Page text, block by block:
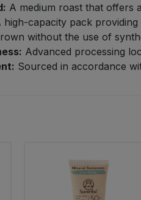
A medium roast that offers
high-capacity pack
without the use of
Advanced processing
Sourced in accordance